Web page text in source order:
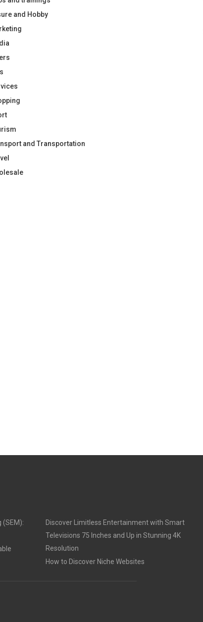
and Hobby
and Transportation
(SEM):
Discover Limitless Entertainment with Smart
Televisions 75 Inches and Up in Stunning 4K
Resolution
How to Discover Niche Websites